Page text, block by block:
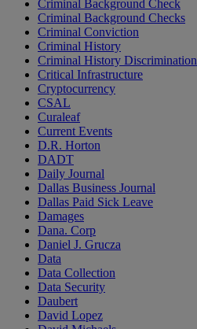
Criminal Background Check
Criminal Background Checks
Criminal Conviction
Criminal History
Criminal History Discrimination
Critical Infrastructure
Cryptocurrency
CSAL
Curaleaf
Current Events
D.R. Horton
DADT
Daily Journal
Dallas Business Journal
Dallas Paid Sick Leave
Damages
Dana. Corp
Daniel J. Grucza
Data
Data Collection
Data Security
Daubert
David Lopez